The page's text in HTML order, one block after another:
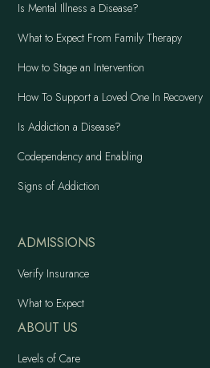
Is Mental Illness a Disease?
What to Expect From Family Therapy
How to Stage an Intervention
How To Support a Loved One In Recovery
Is Addiction a Disease?
Codependency and Enabling
Signs of Addiction
ADMISSIONS
Verify Insurance
What to Expect
ABOUT US
Levels of Care